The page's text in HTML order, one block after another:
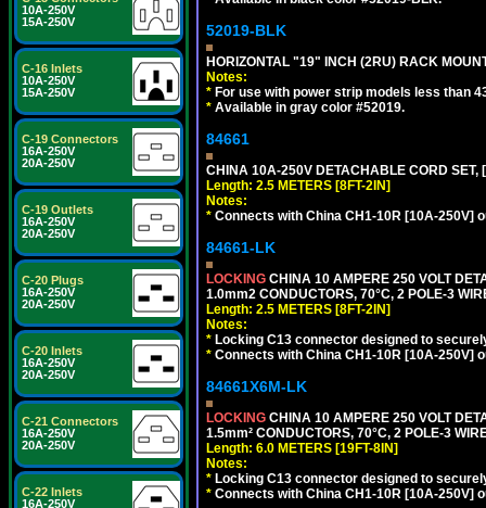
10A-250V
15A-250V
C-16 Inlets
10A-250V
15A-250V
C-19 Connectors
16A-250V
20A-250V
C-19 Outlets
16A-250V
20A-250V
C-20 Plugs
16A-250V
20A-250V
C-20 Inlets
16A-250V
20A-250V
C-21 Connectors
16A-250V
20A-250V
C-22 Inlets
16A-250V
52019-BLK
HORIZONTAL "19" INCH (2RU) RACK
Notes:
* For use with power strip models less than
* Available in gray color #52019.
84661
CHINA 10A-250V DETACHABLE CORD
Length: 2.5 METERS [8FT-2IN]
Notes:
* Connects with China CH1-10R [10A-250V]
84661-LK
LOCKING CHINA 10 AMPERE 250 VOLT
1.0mm2 CONDUCTORS, 70°C, 2 POLE-3
Length: 2.5 METERS [8FT-2IN]
Notes:
* Locking C13 connector designed to
* Connects with China CH1-10R [10A-250V]
84661X6M-LK
LOCKING CHINA 10 AMPERE 250 VOLT
1.5mm² CONDUCTORS, 70°C, 2 POLE-3
Length: 6.0 METERS [19FT-8IN]
Notes:
* Locking C13 connector designed to
* Connects with China CH1-10R [10A-250V]